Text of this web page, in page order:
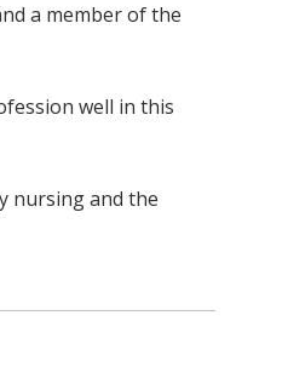
a member of the
well in this
nursing and the